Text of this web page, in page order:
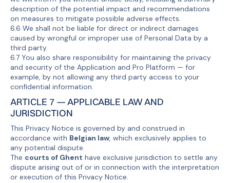
description of the potential impact and recommendations
on measures to mitigate possible adverse effects.
6.6 We shall not be liable for direct or indirect damages
caused by wrongful or improper use of Personal Data by a
third party.
6.7 You also share responsibility for maintaining the privacy
and security of the Application and Pro Platform — for
example, by not allowing any third party access to your
confidential information.
ARTICLE 7 — APPLICABLE LAW AND
JURISDICTION
This Privacy Notice is governed by and construed in
accordance with Belgian law, which exclusively applies to
any potential dispute.
The courts of Ghent have exclusive jurisdiction to settle any
dispute arising out of or in connection with the interpretation
or execution of this Privacy Notice.